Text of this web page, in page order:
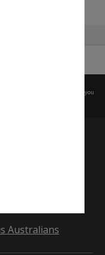
before any reuse if you
to the Elders
on which
Australians